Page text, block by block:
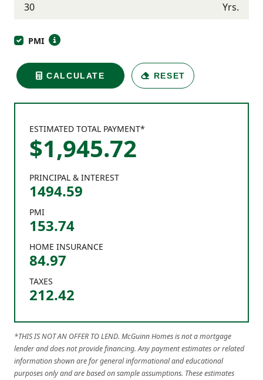
PRINCIPAL & INTEREST
1494.59
PMI
153.74
HOME INSURANCE
84.97
TAXES
212.42
ESTIMATED TOTAL PAYMENT*
$1,945.72
Yrs.
PMI
CALCULATE RESET
*THIS IS NOT AN OFFER TO LEND. McGuinn Homes is not a mortgage
lender and does not provide financing. Any payment estimates or related
information shown are for general informational and educational
purposes only and are based on sample assumptions. These estimates